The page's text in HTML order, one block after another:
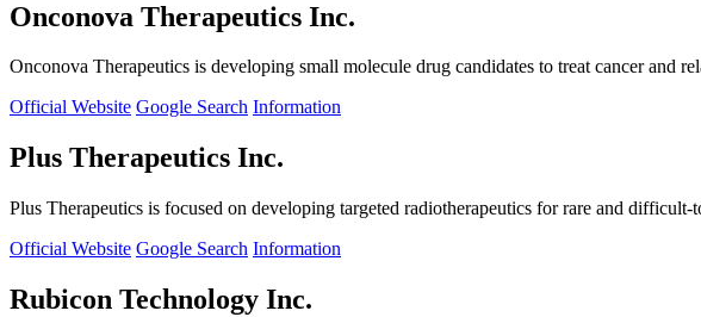
Onconova Therapeutics Inc.
Onconova Therapeutics is developing small molecule drug candidates to treat cancer and
Official Website Google Search Information
Plus Therapeutics Inc.
Plus Therapeutics is focused on developing targeted radiotherapeutics for rare and difficult-
Official Website Google Search Information
Rubicon Technology Inc.